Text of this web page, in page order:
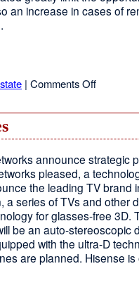
an increase in cases of
| Comments Offon
announce strategic
pleased, a
the leading TV brand
a series of TVs and other
for glasses-free 3D.
be an auto-stereoscopic
with the ultra-D
are planned. Hisense